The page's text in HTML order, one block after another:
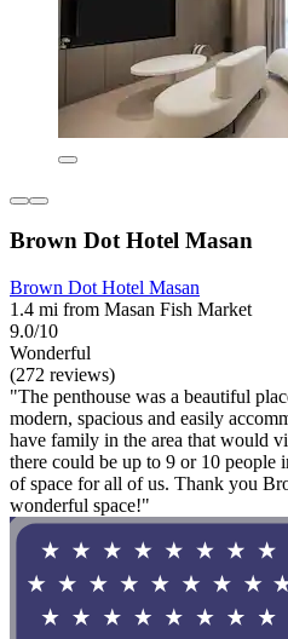
Brown Dot Hotel Masan
Brown Dot Hotel Masan
1.4 mi from Masan Fish Market
9.0/10
Wonderful
(272 reviews)
"The penthouse was a beautiful
modern, spacious and easily
have family in the area that would
there could be up to 9 or 10 people
of space for all of us. Thank you
wonderful space!"